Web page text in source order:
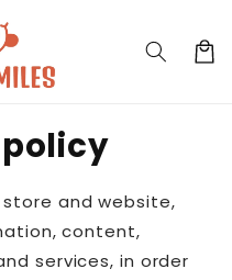
Cart
and website,
content,
services, in order